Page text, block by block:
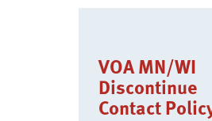
VOA MN/WI
Discontinue
Contact